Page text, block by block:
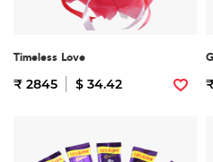
Timeless Love
₹ 2845 $ 34.42